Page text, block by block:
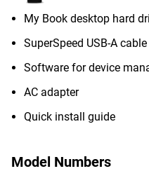
My Book desktop hard
SuperSpeed USB-A
Software for device
AC adapter
Quick install guide
Model Numbers